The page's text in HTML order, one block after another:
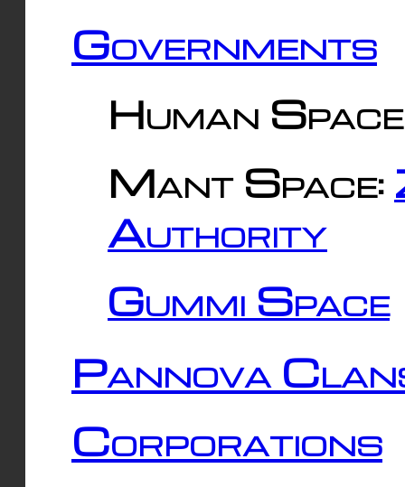
Governments
Human
Mant Space:
Authority
Gummi Space
Pannova
Corporations